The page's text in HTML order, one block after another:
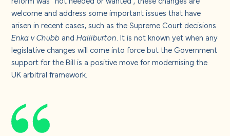
welcome and address some important issues that have
arisen in recent cases, such as the Supreme Court decisions
Enka v Chubb andHalliburton . It is not known yet when any
legislative changes will come into force but the Government
support for the Bill is a positive move for modernising the
UK arbitral framework.